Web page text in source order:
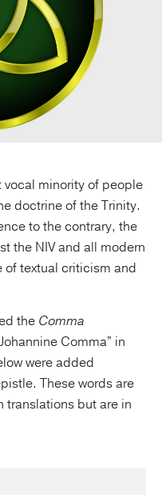
minority of people
doctrine of the Trinity.
to the contrary, the
the NIV and all modern
of textual criticism and
the Comma
Comma” in
were added
These words are
translations but are in